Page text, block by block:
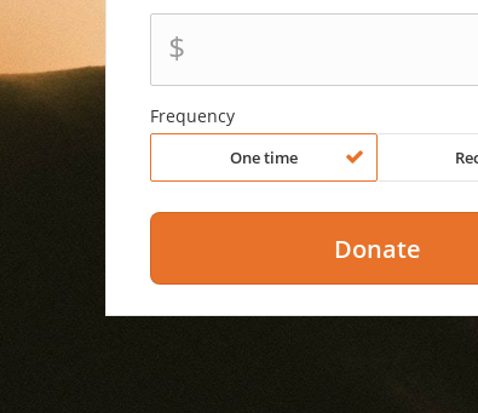
$
Frequency
One time